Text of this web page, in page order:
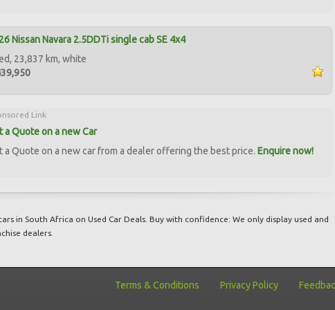
Nissan Navara 2.5DDTi single cab SE 4x4
23,837 km, white
Link
a Quote on a new Car
a Quote on a new car from a dealer offering the best price. Enquire now!
in South Africa on Used Car Deals. Buy with confidence: We only display used and
dealers.
Terms & Conditions Privacy Policy